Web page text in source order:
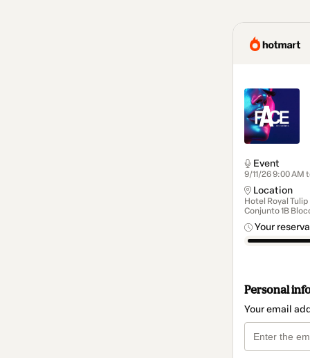
Event
9/11/26 9:00 AM
Location
Hotel Royal
Conjunto 1B
Your
Personal
Your email